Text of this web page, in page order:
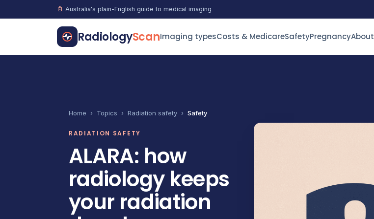
Australia's plain-English guide to medical imaging
RadiologyScanImaging typesCosts & MedicareSafetyPregnancyAbout
Home › Topics › Radiation safety › Safety
RADIATION SAFETY
ALARA: how
radiology keeps
your radiation